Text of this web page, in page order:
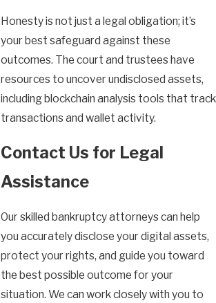
Honesty is not just a legal obligation; it’s
your best safeguard against these
outcomes. The court and trustees have
resources to uncover undisclosed assets,
including blockchain analysis tools that track
transactions and wallet activity.
Contact Us for Legal
Assistance
Our skilled bankruptcy attorneys can help
you accurately disclose your digital assets,
protect your rights, and guide you toward
the best possible outcome for your
situation. We can work closely with you to